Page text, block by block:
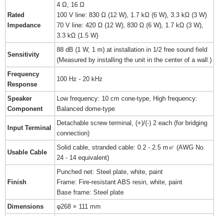
Rated
Impedance
4 Ω, 16 Ω
100 V line: 830 Ω (12 W), 1.7 kΩ (6 W), 3.3 kΩ (3 W)
70 V line: 420 Ω (12 W), 830 Ω (6 W), 1.7 kΩ (3 W),
3.3 kΩ (1.5 W)
Sensitivity
88 dB (1 W, 1 m) at installation in 1/2 free sound field
(Measured by installing the unit in the center of a wall.)
Frequency
Response
100 Hz - 20 kHz
Speaker
Component
Low frequency: 10 cm cone-type, High frequency:
Balanced dome-type
Input Terminal
Detachable screw terminal, (+)/(-) 2 each (for bridging
connection)
Usable Cable
Solid cable, stranded cable: 0.2 - 2.5 m㎡ (AWG No.
24 - 14 equivalent)
Finish
Punched net: Steel plate, white, paint
Frame: Fire-resistant ABS resin, white, paint
Base frame: Steel plate
Dimensions
φ268 × 111 mm